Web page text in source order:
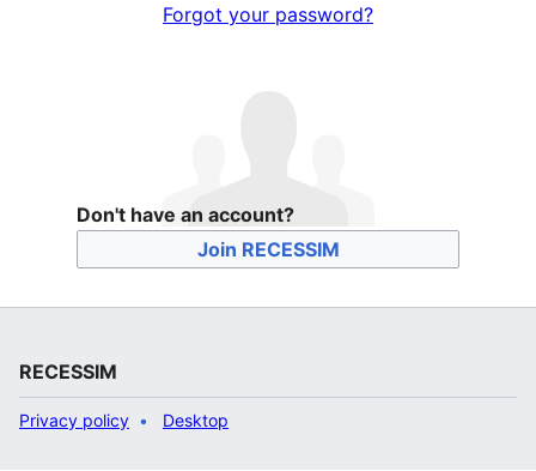
Forgot your password?
Don't have an account?
Join RECESSIM
RECESSIM
Privacy policy Desktop